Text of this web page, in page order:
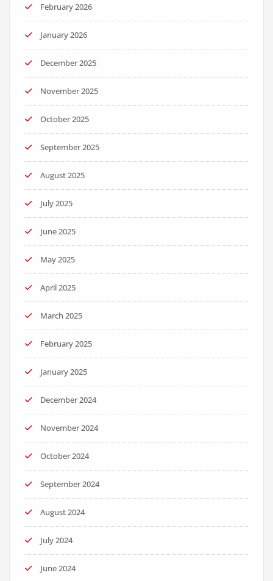
February 2026
January 2026
December 2025
November 2025
October 2025
September 2025
August 2025
July 2025
June 2025
May 2025
April 2025
March 2025
February 2025
January 2025
December 2024
November 2024
October 2024
September 2024
August 2024
July 2024
June 2024